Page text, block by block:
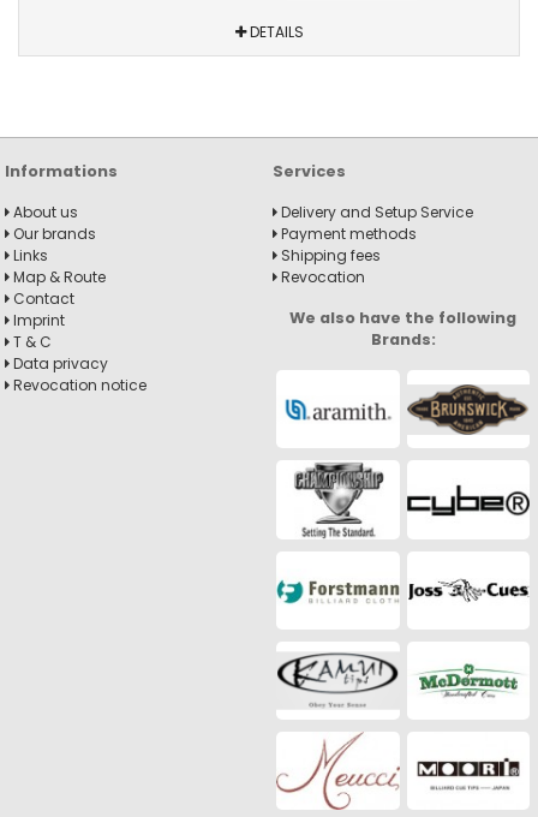
DETAILS
Informations
About us
Our brands
Links
Map & Route
Contact
Imprint
T & C
Data privacy
Revocation notice
Services
Delivery and Setup Service
Payment methods
Shipping fees
Revocation
We also have the following
Brands: